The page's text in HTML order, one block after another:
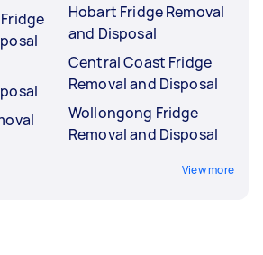
Hobart Fridge Removal
and Disposal
Central Coast Fridge
Removal and Disposal
Wollongong Fridge
Removal and Disposal
View more